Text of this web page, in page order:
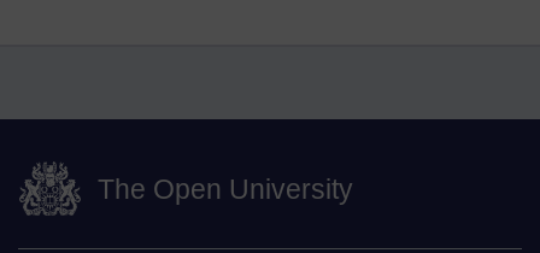
The Open University